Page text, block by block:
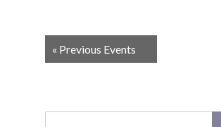
Events
List
« Previous Events